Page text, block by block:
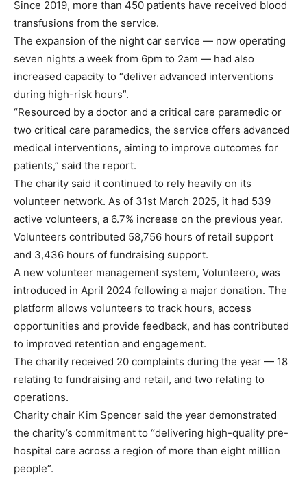
Since 2019, more than 450 patients have received blood
transfusions from the service.
The expansion of the night car service — now operating
seven nights a week from 6pm to 2am — had also
increased capacity to “deliver advanced interventions
during high-risk hours”.
“Resourced by a doctor and a critical care paramedic or
two critical care paramedics, the service offers advanced
medical interventions, aiming to improve outcomes for
patients,” said the report.
The charity said it continued to rely heavily on its
volunteer network. As of 31st March 2025, it had 539
active volunteers, a 6.7% increase on the previous year.
Volunteers contributed 58,756 hours of retail support
and 3,436 hours of fundraising support.
A new volunteer management system, Volunteero, was
introduced in April 2024 following a major donation. The
platform allows volunteers to track hours, access
opportunities and provide feedback, and has contributed
to improved retention and engagement.
The charity received 20 complaints during the year — 18
relating to fundraising and retail, and two relating to
operations.
Charity chair Kim Spencer said the year demonstrated
the charity’s commitment to “delivering high-quality pre-
hospital care across a region of more than eight million
people”.